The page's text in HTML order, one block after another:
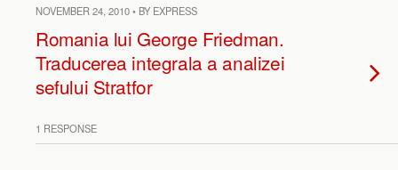
NOVEMBER 24, 2010 • BY EXPRESS
Romania lui George Friedman.
Traducerea integrala a analizei
sefului Stratfor
1 RESPONSE